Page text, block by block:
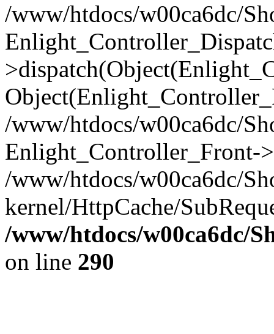
/www/htdocs/w00ca6dc/
/www/htdocs/w00ca6dc/
Enlight_Controller_Front-
/www/htdocs/w00ca6dc/
kernel/HttpCache/
/www/htdocs/w00ca6dc/
on line 290